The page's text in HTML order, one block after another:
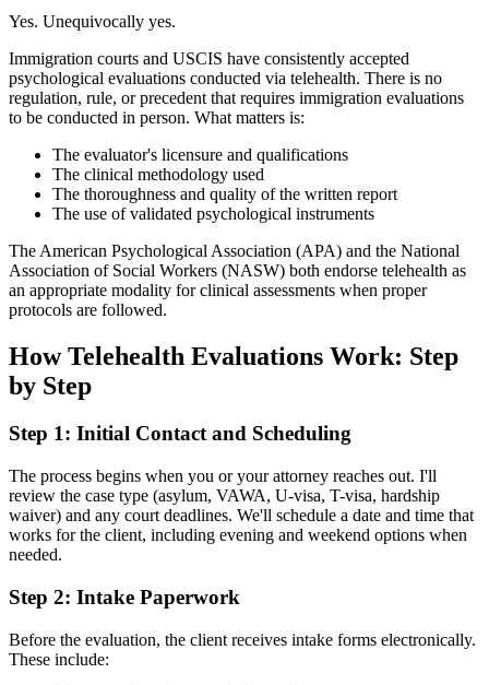
Yes. Unequivocally yes.
Immigration courts and USCIS have consistently accepted
psychological evaluations conducted via telehealth. There is no
regulation, rule, or precedent that requires immigration evaluations
to be conducted in person. What matters is:
The evaluator's licensure and qualifications
The clinical methodology used
The thoroughness and quality of the written report
The use of validated psychological instruments
The American Psychological Association (APA) and the National
Association of Social Workers (NASW) both endorse telehealth as
an appropriate modality for clinical assessments when proper
protocols are followed.
How Telehealth Evaluations Work: Step
by Step
Step 1: Initial Contact and Scheduling
The process begins when you or your attorney reaches out. I'll
review the case type (asylum, VAWA, U-visa, T-visa, hardship
waiver) and any court deadlines. We'll schedule a date and time that
works for the client, including evening and weekend options when
needed.
Step 2: Intake Paperwork
Before the evaluation, the client receives intake forms electronically.
These include: